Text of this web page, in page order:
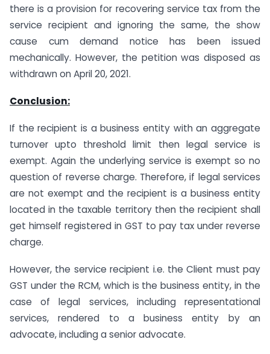
there is a provision for recovering service tax from the
service recipient and ignoring the same, the show
cause cum demand notice has been issued
mechanically. However, the petition was disposed as
withdrawn on April 20, 2021.
Conclusion:
If the recipient is a business entity with an aggregate
turnover upto threshold limit then legal service is
exempt. Again the underlying service is exempt so no
question of reverse charge. Therefore, if legal services
are not exempt and the recipient is a business entity
located in the taxable territory then the recipient shall
get himself registered in GST to pay tax under reverse
charge.
However, the service recipient i.e. the Client must pay
GST under the RCM, which is the business entity, in the
case of legal services, including representational
services, rendered to a business entity by an
advocate, including a senior advocate.